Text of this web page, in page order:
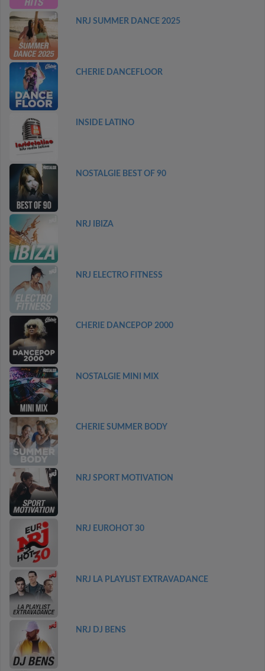
NRJ SUMMER DANCE 2025
CHERIE DANCEFLOOR
INSIDE LATINO
NOSTALGIE BEST OF 90
NRJ IBIZA
NRJ ELECTRO FITNESS
CHERIE DANCEPOP 2000
NOSTALGIE MINI MIX
CHERIE SUMMER BODY
NRJ SPORT MOTIVATION
NRJ EUROHOT 30
NRJ LA PLAYLIST EXTRAVADANCE
NRJ DJ BENS